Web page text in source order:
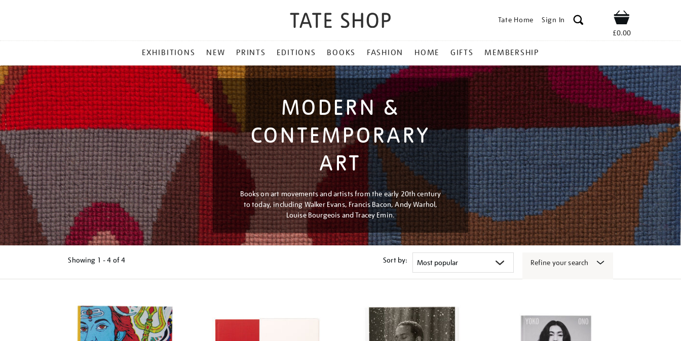
Tate Home Sign In Shop
£0.00
MENU
EXHIBITIONS NEW PRINTS EDITIONS BOOKS FASHION HOME GIFTS MEMBERSHIP
MODERN &
CONTEMPORARY
ART
Books on art movements and artists from the early 20th century
to today, including Walker Evans, Francis Bacon, Andy Warhol,
Louise Bourgeois and Tracey Emin.
Showing 1 - 4 of4 Sort by: Refine your search